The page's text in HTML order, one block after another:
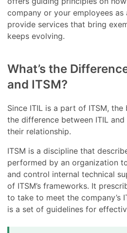
company or your employees as
provide services that bring
keeps evolving.
What’s the
and ITSM?
Since ITIL is a part of ITSM,
the difference between ITIL
their relationship.
ITSM is a discipline that
performed by an organization
and control internal technical
of ITSM’s frameworks. It
to take to meet the company’s
is a set of guidelines for